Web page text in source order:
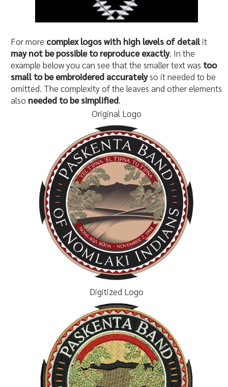
For more complex logos with high levels of detailit
may not be possible to reproduce exactly. In the
example below you can see that the smaller text was too
small to be embroidered accuratelyso it needed to be
omitted. The complexity of the leaves and other elements
also needed to be simplified.
Original Logo
Digitized Logo